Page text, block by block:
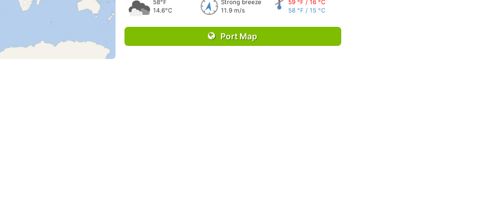
58°F
14.6°C
Strong breeze
11.9 m/s
59 °F / 16 °C
58 °F / 15 °C
Port Map